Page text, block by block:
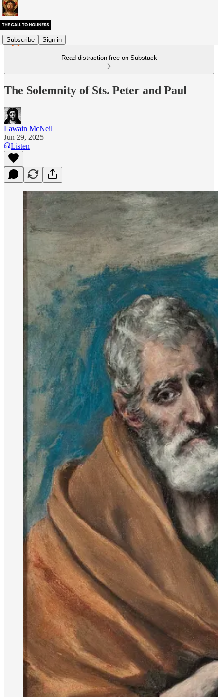
Subscribe Sign in
Read distraction-free on Substack
The Solemnity of Sts. Peter and Paul
Lawain McNeil
Jun 29, 2025
Listen